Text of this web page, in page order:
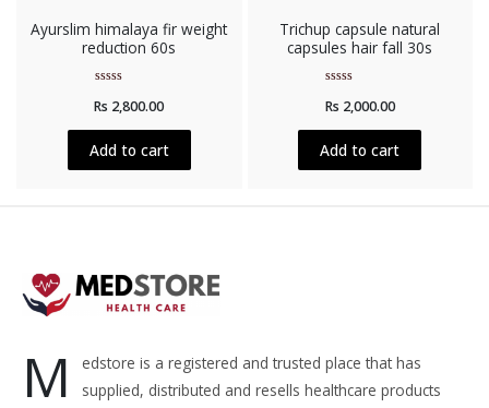
Ayurslim himalaya fir weight
reduction 60s
0
of
5
Rs 2,800.00
Add to cart
Trichup capsule natural
capsules hair fall 30s
0
of
5
Rs 2,000.00
Add to cart
M
edstore is a registered and trusted place that has
supplied, distributed and resells healthcare products